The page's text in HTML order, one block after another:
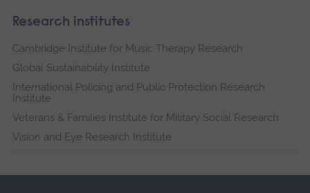
Research institutes
Cambridge Institute for Music Therapy Research
Global Sustainability Institute
International Policing and Public Protection Research
Institute
Veterans & Families Institute for Military Social Research
Vision and Eye Research Institute